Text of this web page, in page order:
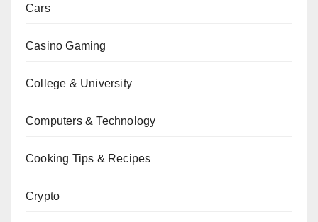
Cars
Casino Gaming
College & University
Computers & Technology
Cooking Tips & Recipes
Crypto